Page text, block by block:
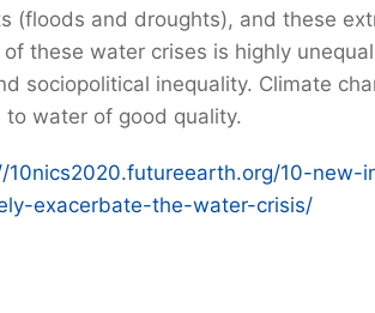
(floods and droughts), and these
these water crises is highly
sociopolitical inequality. Climate
to water of good quality.
10nics2020.futureearth.org/10-
exacerbate-the-water-crisis/